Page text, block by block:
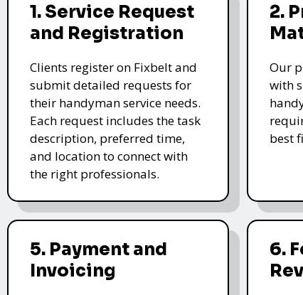
1. Service Request
and Registration
Clients register on Fixbelt and
submit detailed requests for
their handyman service needs.
Each request includes the task
description, preferred time,
and location to connect with
the right professionals.
2.
Our
with
best
5. Payment and
Invoicing
6.